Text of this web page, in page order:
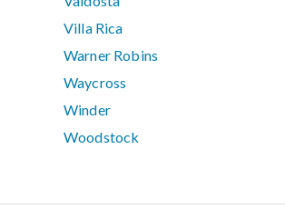
Villa Rica
Warner Robins
Waycross
Winder
Woodstock